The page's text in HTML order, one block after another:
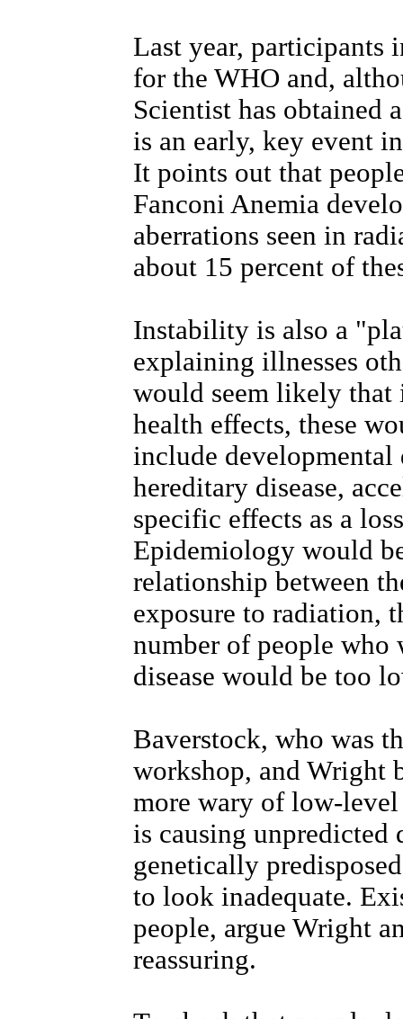
Last year, participants
for the WHO and,
Scientist has obtained
is an early, key event
It points out that
Fanconi Anemia
aberrations seen in
about 15 percent of
Instability is also a
explaining illnesses
would seem likely
health effects, these
include developmental
hereditary disease,
specific effects as a
Epidemiology would
relationship between
exposure to radiation,
number of people
disease would be too
Baverstock, who was
workshop, and Wright
more wary of low-
is causing unpredicted
genetically
to look inadequate.
people, argue Wright
reassuring.